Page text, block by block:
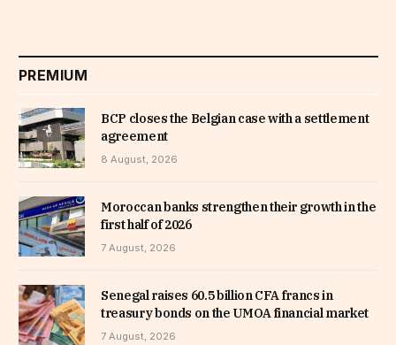
PREMIUM
BCP closes the Belgian case with a settlement
agreement
8 August, 2026
Moroccan banks strengthen their growth in the
first half of 2026
7 August, 2026
Senegal raises 60.5 billion CFA francs in
treasury bonds on the UMOA financial market
7 August, 2026